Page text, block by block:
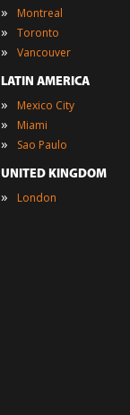
» Montreal
» Toronto
» Vancouver
LATIN AMERICA
» Mexico City
» Miami
» Sao Paulo
UNITED KINGDOM
» London